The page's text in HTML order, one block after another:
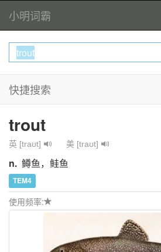
小明词霸
快捷搜索
trout
英 [traʊt] 美 [traʊt]
n. 鳟鱼，鲑鱼
TEM4
使用频率: